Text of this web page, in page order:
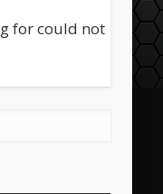
for could not